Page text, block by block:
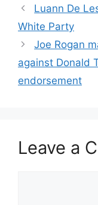
Luann De
White Party
Joe Rogan
against Donald
endorsement
Leave a